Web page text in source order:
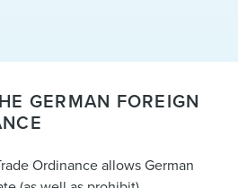
GERMAN FOREIGN
Ordinance allows German